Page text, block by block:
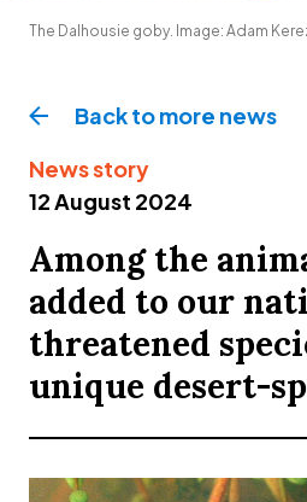
The Dalhousie goby. Image: Adam
Back to more news
News story
12 August 2024
Among the
added to our
threatened
unique desert-